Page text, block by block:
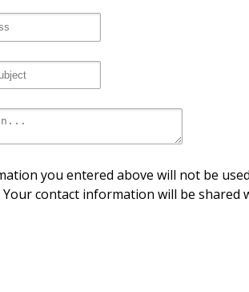
you entered above will not be
contact information will be shared